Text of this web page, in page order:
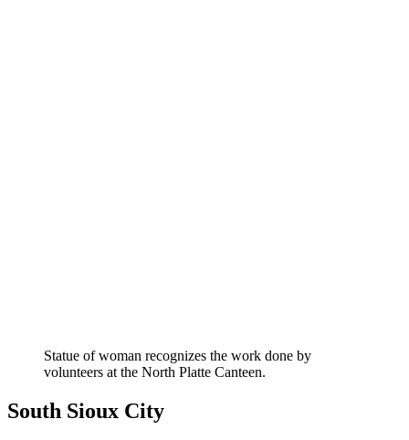
Statue of woman recognizes the work done by
volunteers at the North Platte Canteen.
South Sioux City